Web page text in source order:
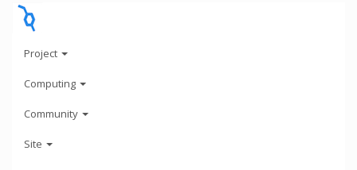
Project
Computing
Community
Site